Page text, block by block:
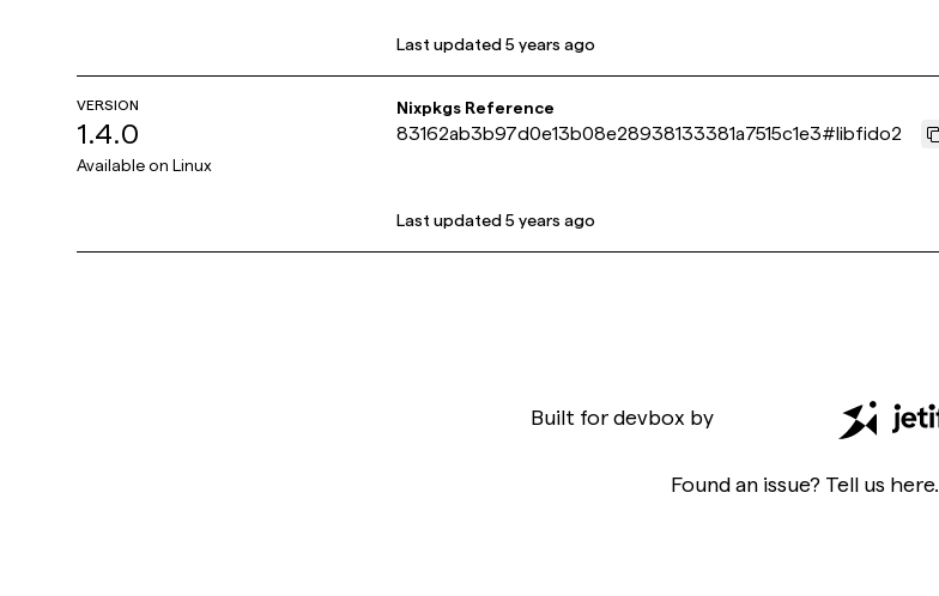
Last updated 5 years ago
VERSION
1.4.0
Available on Linux
Nixpkgs Reference
83162ab3b97d0e13b08e28938133381a7515c1e3#libfido2
Last updated 5 years ago
Built for devbox by
Found an issue? Tell us here.